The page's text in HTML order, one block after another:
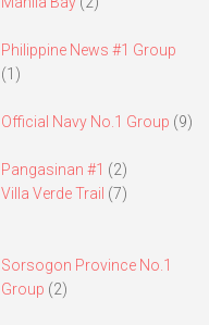
Philippine News #1 Group
(1)
Official Navy No.1 Group (9)
Pangasinan #1 (2)
Villa Verde Trail (7)
Sorsogon Province No.1
Group (2)